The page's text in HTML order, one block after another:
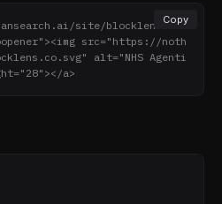
Copy
site/blocklens.co"
src="https://noth
alt="NHS Agenti
a>